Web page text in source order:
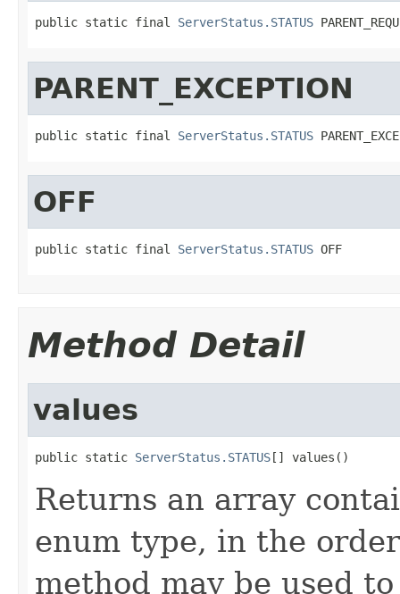
public static final ServerStatus.STATUS
PARENT_EXCEPTION
public static final ServerStatus.STATUS
OFF
public static final ServerStatus.STATUS OFF
Method Detail
values
public static ServerStatus.STATUS[] values()
Returns an array
enum type, in the
method may be used